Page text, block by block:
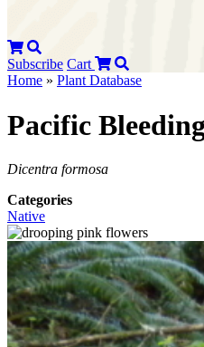
Subscribe Cart
Home » Plant Database
Pacific
Dicentra formosa
Categories
Native